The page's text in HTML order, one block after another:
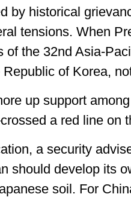
by historical
tensions. When
of the 32nd Asia-
of Korea,
up support
a red line on
a security
should develop its
soil. For